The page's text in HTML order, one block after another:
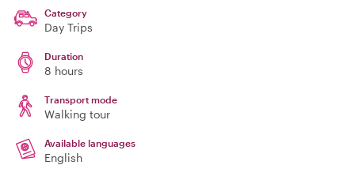
Category
Day Trips
Duration
8 hours
Transport mode
Walking tour
Available languages
English